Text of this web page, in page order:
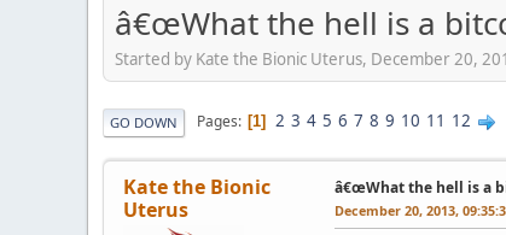
â€œWhat the hell is a
Started by Kate the Bionic Uterus, December 20,
GO DOWN Pages 1 2 3 4 5 6 7 8 9 10 11 12
Kate the Bionic
Uterus
â€œWhat the hell is a
December 20, 2013,